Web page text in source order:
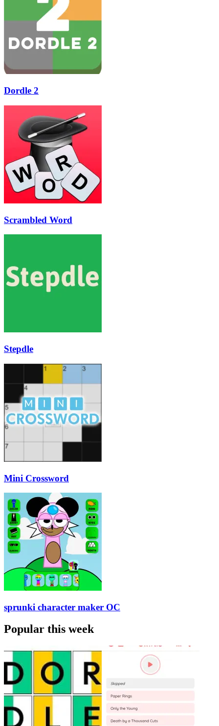
Dordle 2
Scrambled Word
Stepdle
Mini Crossword
sprunki character maker OC
Popular this week